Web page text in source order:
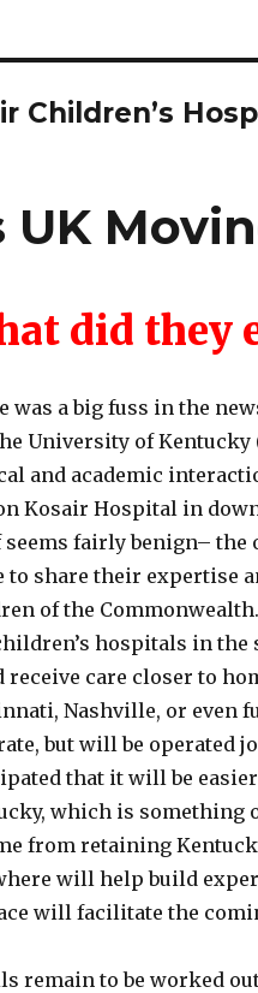
Children’s
UK
did they
was a big fuss in the
University of
and academic
Kosair Hospital in
fairly benign– the
to share their expertise
of the
hospitals in the
receive care closer to
Nashville, or even
but will be operated
that it will be
which is something
from retaining
will help build
will facilitate the
remain to be worked